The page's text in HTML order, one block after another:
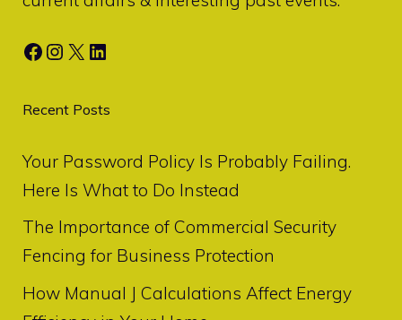
Facebook
Instagram
X LinkedIn
Recent Posts
Your Password Policy Is Probably Failing.
Here Is What to Do Instead
The Importance of Commercial Security
Fencing for Business Protection
How Manual J Calculations Affect Energy